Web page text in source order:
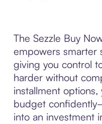
The Sezzle Buy
empowers smarter
giving you control
harder without
installment
budget
into an investment